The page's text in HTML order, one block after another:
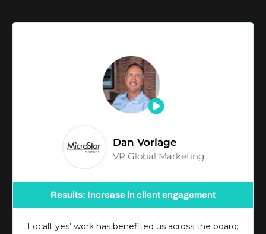
Dan Vorlage
VP Global Marketing
Results: Increase in client engagement
LocalEyes’ work has benefited us across the board;